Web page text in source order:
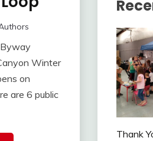
Winter
on
are 6 public
Thank